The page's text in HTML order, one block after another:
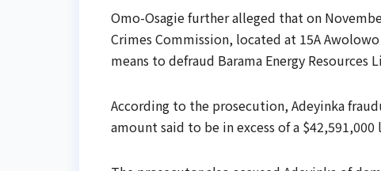
Omo-Osagie further alleged that on
Crimes Commission, located at 15A
means to defraud Barama Energy
According to the prosecution, Adeyinka
amount said to be in excess of a